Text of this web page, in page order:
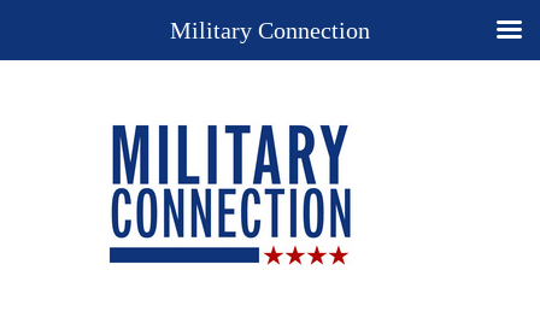
Military Connection